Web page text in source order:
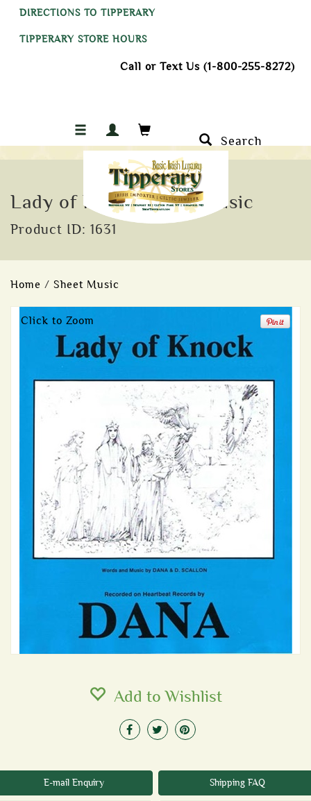
DIRECTIONS TO TIPPERARY
TIPPERARY STORE HOURS
Call or Text Us (1-800-255-8272)
Search
Lady of Knock Sheet Music
Product ID: 1631
Home / Sheet Music
Click to Zoom
Add to Wishlist
E-mail Enquiry Shipping FAQ